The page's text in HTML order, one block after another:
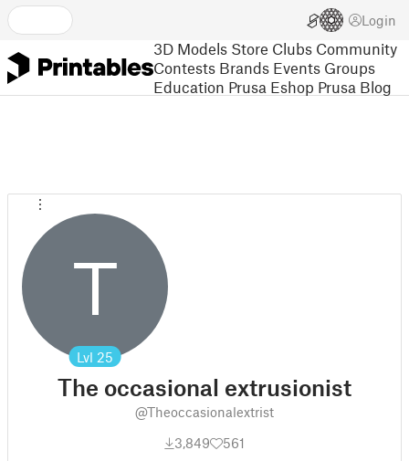
Login
3D Models Store Clubs Community
Contests Brands Events Groups
Education Prusa Eshop Prusa Blog
T
Lvl 25
The occasional extrusionist
@Theoccasionalextrist
3,849
561